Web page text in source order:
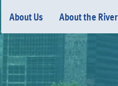
About Us About the River